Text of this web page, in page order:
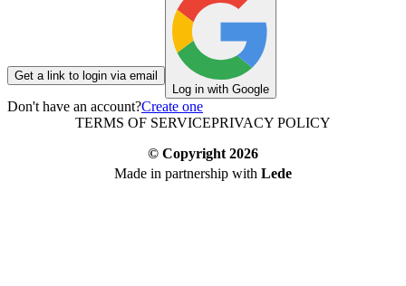
Get a link to login via email
Log in with Google
Don't have an account?Create one
TERMS OF SERVICEPRIVACY POLICY
© Copyright 2026
Made in partnership with Lede